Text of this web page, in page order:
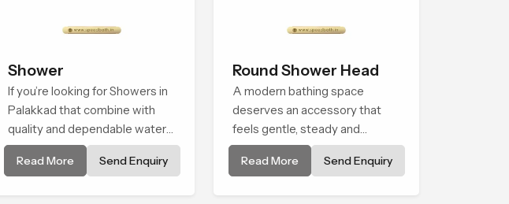
Shower
If you’re looking for Showers in
Palakkad that combine with
quality and dependable water
flow, You have found the right
place. Our showers are built for
Read More Send Enquiry
Round Shower Head
A modern bathing space
deserves an accessory that
feels gentle, steady and
naturally comforting and the
Round Shower Head in
Read More Send Enquiry